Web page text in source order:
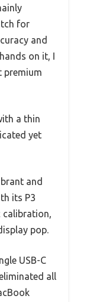
for
and
on it, I
premium
a thin
yet
and
its P3
calibration,
pop.
USB-C
all